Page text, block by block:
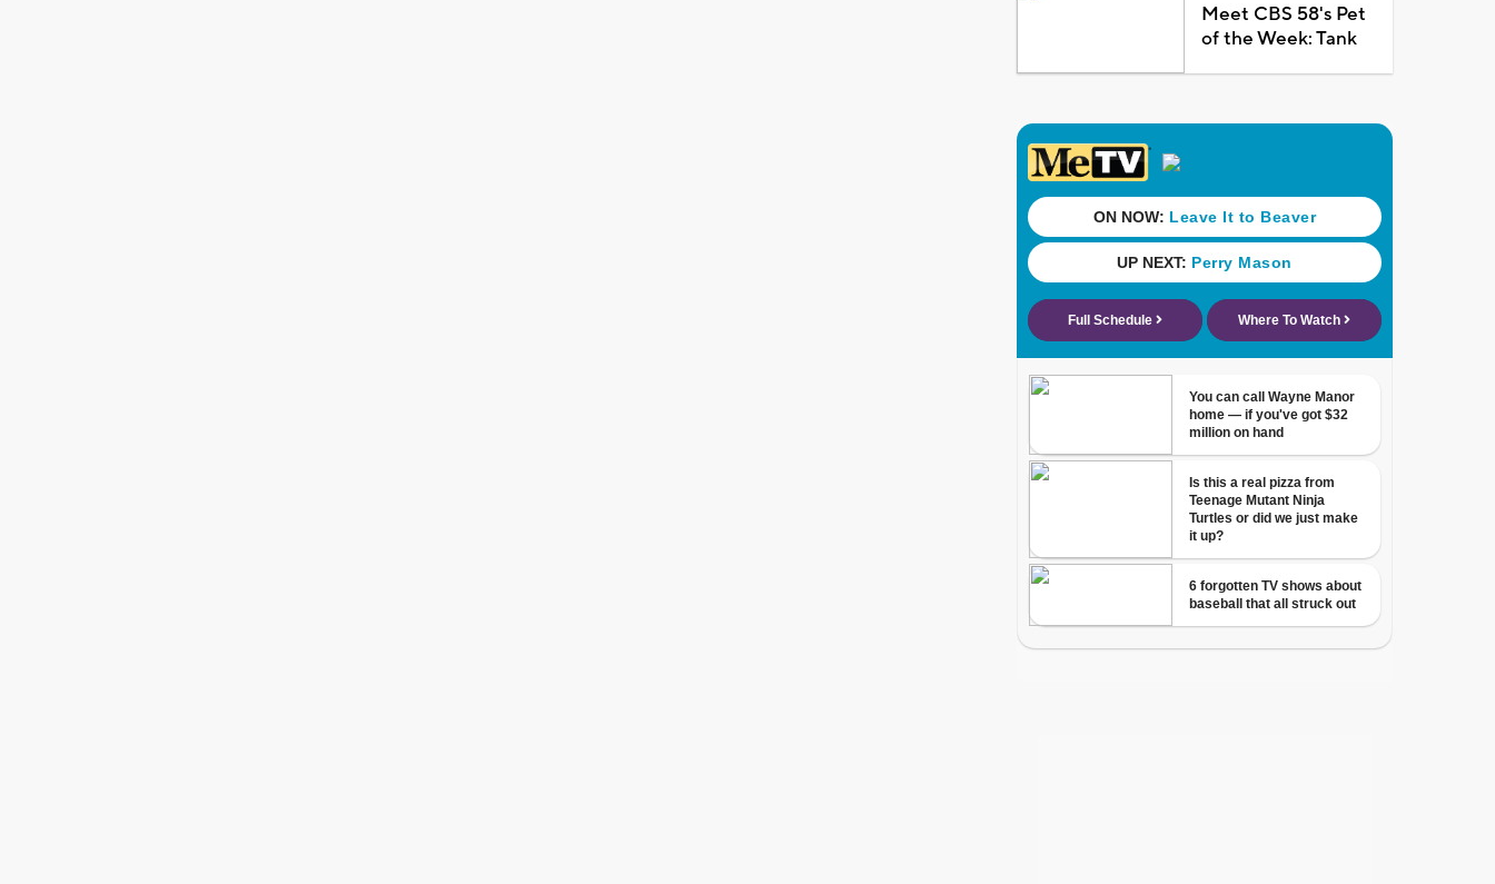
Meet CBS 58's Pet
of the Week: Tank